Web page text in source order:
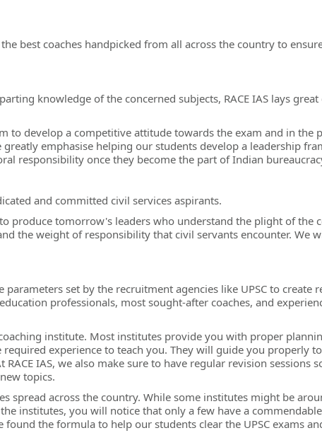
best coaches handpicked from all across the country to
knowledge of the concerned subjects, RACE IAS lays
to develop a competitive attitude towards the exam and in the
emphasise helping our students develop a leadership
responsibility once they become the part of Indian
and committed civil services aspirants.
tomorrow's leaders who understand the plight of the
the weight of responsibility that civil servants encounter. We
parameters set by the recruitment agencies like UPSC to create
professionals, most sought-after coaches, and
institute. Most institutes provide you with proper
experience to teach you. They will guide you properly
IAS, we also make sure to have regular revision sessions
topics.
spread across the country. While some institutes might be
institutes, you will notice that only a few have a commendable
the formula to help our students clear the UPSC exams